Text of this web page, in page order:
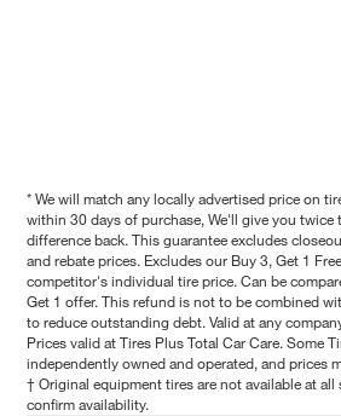
* We will match any locally advertised price on
within 30 days of purchase, We'll give you twice
difference back. This guarantee excludes
and rebate prices. Excludes our Buy 3, Get 1
competitor's individual tire price. Can be
Get 1 offer. This refund is not to be combined
to reduce outstanding debt. Valid at any
Prices valid at Tires Plus Total Car Care. Some
independently owned and operated, and prices
† Original equipment tires are not available at
confirm availability.